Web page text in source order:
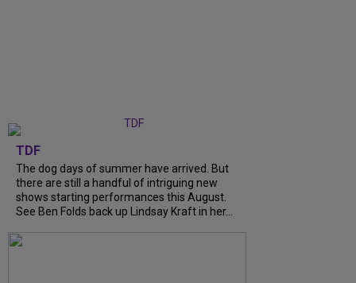
TDF
The dog days of summer have arrived. But
there are still a handful of intriguing new
shows starting performances this August.
See Ben Folds back up Lindsay Kraft in her...